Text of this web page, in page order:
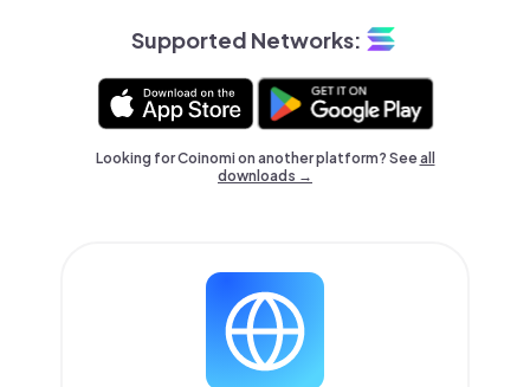
Supported Networks:
Looking for Coinomi on another platform? Seeall
downloads →